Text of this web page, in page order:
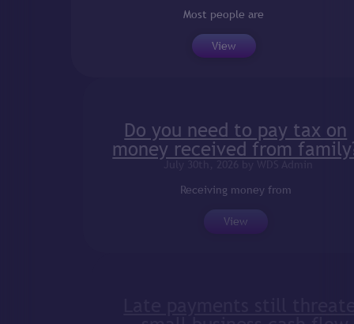
Most people are
Do you need to pay tax on
money received from family?
Receiving money from